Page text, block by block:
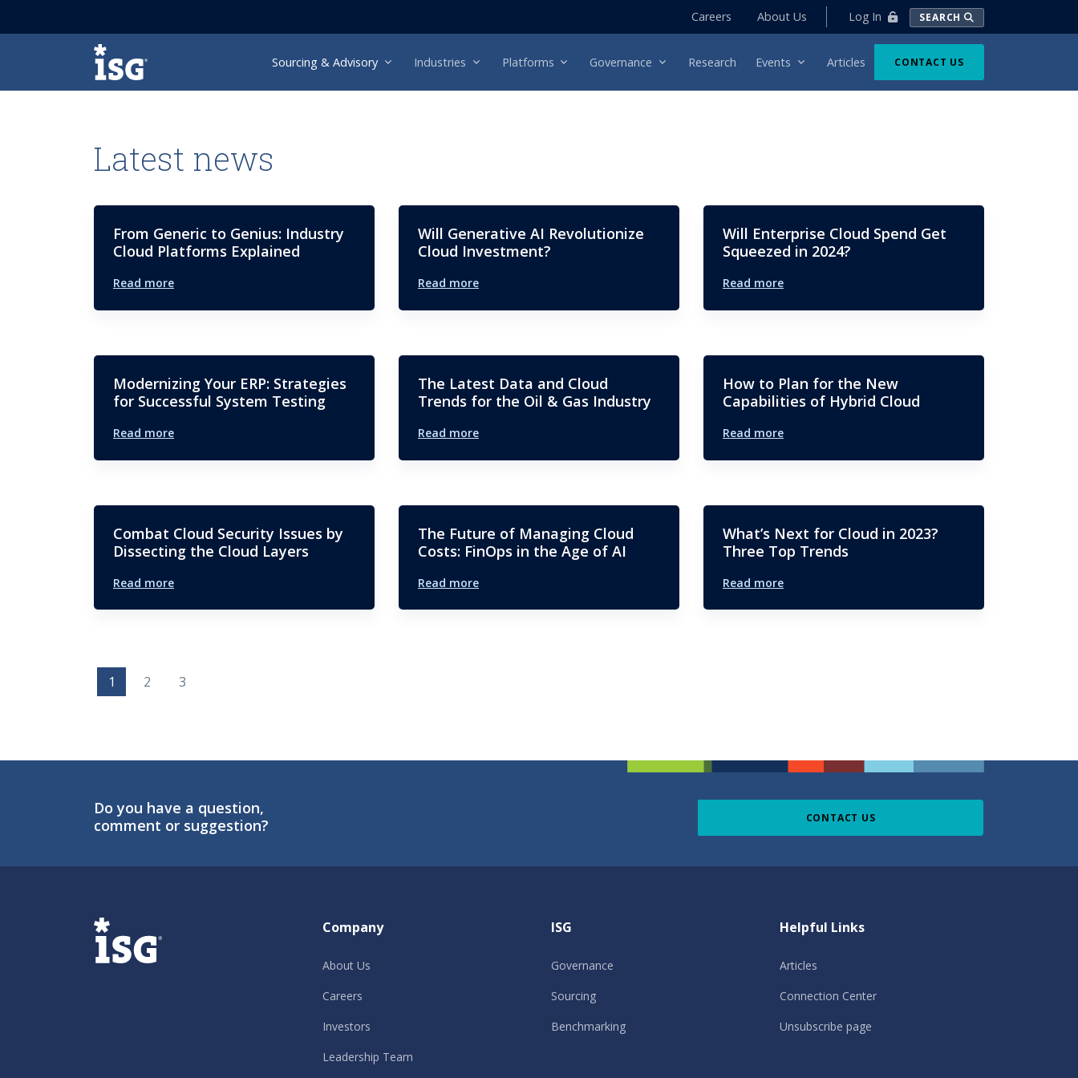
Careers About Us Log In SEARCH
ISG Sourcing & Advisory Industries Platforms Governance Research Events Articles CONTACT US
Latest news
From Generic to Genius: Industry
Cloud Platforms Explained
Read more
Will Generative AI Revolutionize
Cloud Investment?
Read more
Will Enterprise Cloud Spend Get
Squeezed in 2024?
Read more
Modernizing Your ERP: Strategies
for Successful System Testing
Read more
The Latest Data and Cloud
Trends for the Oil & Gas Industry
Read more
How to Plan for the New
Capabilities of Hybrid Cloud
Read more
Combat Cloud Security Issues by
Dissecting the Cloud Layers
Read more
The Future of Managing Cloud
Costs: FinOps in the Age of AI
Read more
What’s Next for Cloud in 2023?
Three Top Trends
Read more
1 2 3
Do you have a question,
comment or suggestion?
CONTACT US
ISG Company
About Us
Careers
Investors
Leadership Team
ISG
Governance
Sourcing
Benchmarking
Helpful Links
Articles
Connection Center
Unsubscribe page